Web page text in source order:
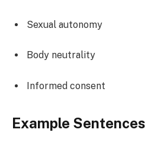
Sexual autonomy
Body neutrality
Informed consent
Example Sentences